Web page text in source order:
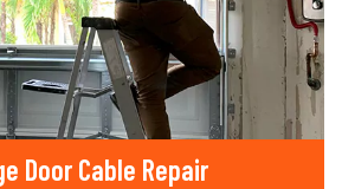
Door Cable Repair